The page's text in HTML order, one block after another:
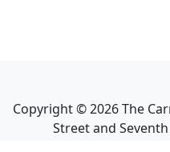
Copyright ©2026The
Street and